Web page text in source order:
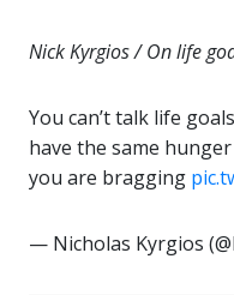
Nick Kyrgios / On life
You can’t talk life
have the same
you are bragging
— Nicholas Kyrgios